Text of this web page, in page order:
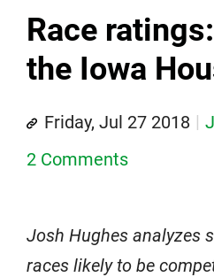
Race
the Iowa
Friday, Jul 27 2018
2 Comments
Josh Hughes analyzes
races likely to be